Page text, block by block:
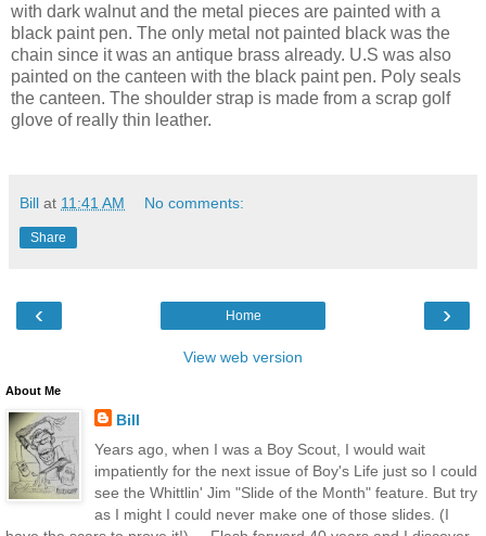
with dark walnut and the metal pieces are painted with a
black paint pen. The only metal not painted black was the
chain since it was an antique brass already. U.S was also
painted on the canteen with the black paint pen. Poly seals
the canteen. The shoulder strap is made from a scrap golf
glove of really thin leather.
Bill at 11:41 AM No comments:
Share
‹ ›
Home
View web version
About Me
Bill
Years ago, when I was a Boy Scout, I would wait
impatiently for the next issue of Boy's Life just so I could
see the Whittlin' Jim "Slide of the Month" feature. But try
as I might I could never make one of those slides. (I